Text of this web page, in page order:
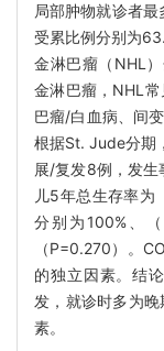
局部肿物就诊者
受累比例分别为
金淋巴瘤（NHL
金淋巴瘤，NHL
巴瘤/白血病、间
根据St. Jude分期
展/复发8例，发
儿5年总生存率为
分别为100%、
（P=0.270）。
的独立因素。结
发，就诊时多为
素。